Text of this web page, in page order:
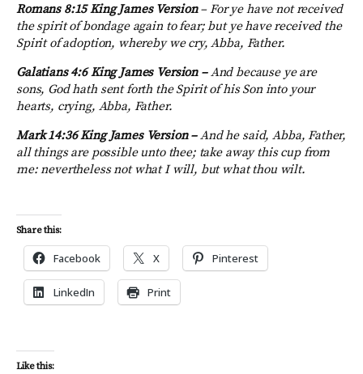
Romans 8:15 King James Version– For ye have not received
the spirit of bondage again to fear; but ye have received the
Spirit of adoption, whereby we cry, Abba, Father.
Galatians 4:6 King James Version –And because ye are
sons, God hath sent forth the Spirit of his Son into your
hearts, crying, Abba, Father.
Mark 14:36 King James Version –And he said, Abba, Father,
all things are possible unto thee; take away this cup from
me: nevertheless not what I will, but what thou wilt.
Share this:
Facebook X Pinterest
LinkedIn Print
Like this: